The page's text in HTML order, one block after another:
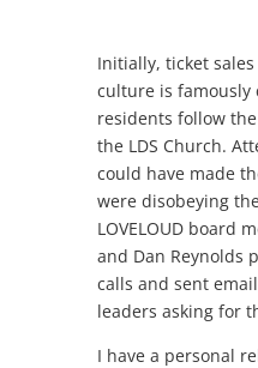
Initially, ticket
culture is famously
residents follow
the LDS Church.
could have made
were disobeying
LOVELOUD board
and Dan Reynolds
calls and sent
leaders asking for
I have a personal